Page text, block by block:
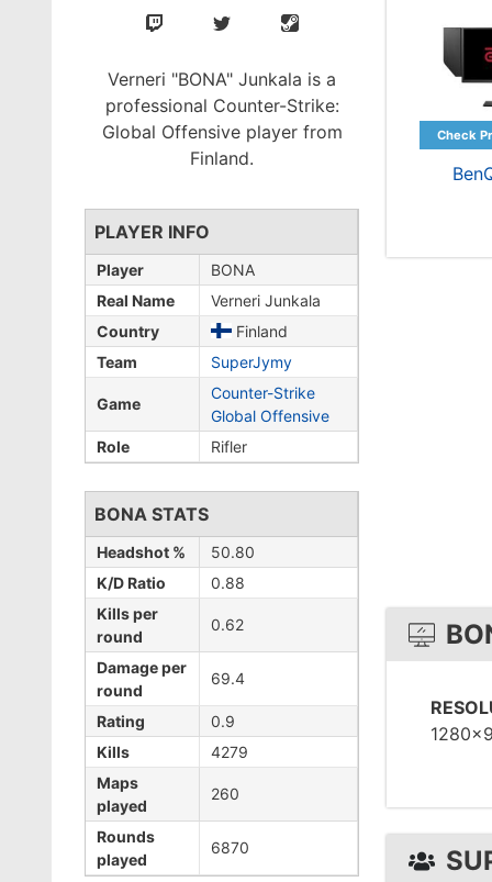
Verneri "BONA" Junkala is a
professional Counter-Strike:
Global Offensive player from
Finland.
PLAYER INFO
Player
BONA
Real Name
Verneri Junkala
Country
Finland
Team
SuperJymy
Game
Counter-Strike
Global Offensive
Role
Rifler
BONA STATS
Headshot %
50.80
K/D Ratio
0.88
Kills per
round
0.62
Damage per
round
69.4
Rating
0.9
Kills
4279
Maps
played
260
Rounds
played
6870